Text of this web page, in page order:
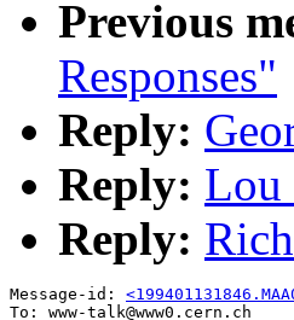
Previous
Responses"
Reply:
Reply: Lou
Reply:
Message-id:
To: www-talk@www0.cern.ch